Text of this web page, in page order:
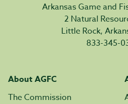
Arkansas Game and
2 Natural
Little Rock,
833-345-
About AGFC
The Commission